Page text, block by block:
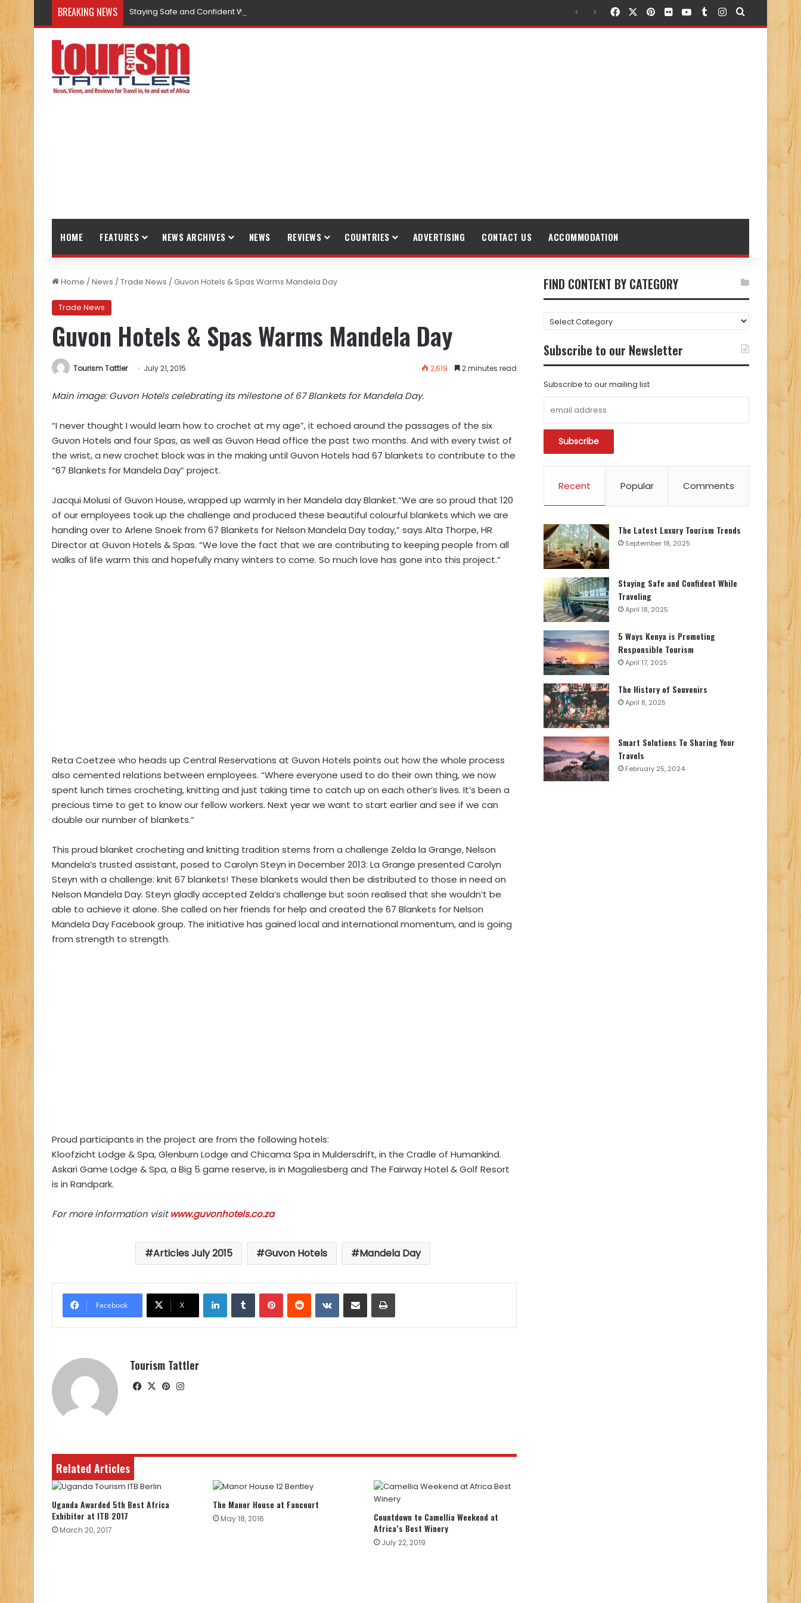
BREAKING NEWS Staying Safe and Confident While Traveling FacebookPinterest
FlickrYouTubeTumblr
Instagram
Search for
HOME FEATURES NEWS ARCHIVES NEWS REVIEWS COUNTRIES ADVERTISING CONTACT US ACCOMMODATION
Home /News /Trade News /Guvon Hotels & Spas Warms Mandela Day
Trade News
Guvon Hotels & Spas Warms Mandela Day
Tourism Tattler July 21, 2015 2,619 2 minutes read
Main image: Guvon Hotels celebrating its milestone of 67 Blankets for Mandela Day.
“I never thought I would learn how to crochet at my age”, it echoed around the passages of the six
Guvon Hotels and four Spas, as well as Guvon Head office the past two months. And with every twist of
the wrist, a new crochet block was in the making until Guvon Hotels had 67 blankets to contribute to the
“67 Blankets for Mandela Day” project.
Jacqui Molusi of Guvon House, wrapped up warmly in her Mandela day Blanket.“We are so proud that 120
of our employees took up the challenge and produced these beautiful colourful blankets which we are
handing over to Arlene Snoek from 67 Blankets for Nelson Mandela Day today,” says Alta Thorpe, HR
Director at Guvon Hotels & Spas. “We love the fact that we are contributing to keeping people from all
walks of life warm this and hopefully many winters to come. So much love has gone into this project.”
Reta Coetzee who heads up Central Reservations at Guvon Hotels points out how the whole process
also cemented relations between employees. “Where everyone used to do their own thing, we now
spent lunch times crocheting, knitting and just taking time to catch up on each other’s lives. It’s been a
precious time to get to know our fellow workers. Next year we want to start earlier and see if we can
double our number of blankets.”
This proud blanket crocheting and knitting tradition stems from a challenge Zelda la Grange, Nelson
Mandela’s trusted assistant, posed to Carolyn Steyn in December 2013: La Grange presented Carolyn
Steyn with a challenge: knit 67 blankets! These blankets would then be distributed to those in need on
Nelson Mandela Day. Steyn gladly accepted Zelda’s challenge but soon realised that she wouldn’t be
able to achieve it alone. She called on her friends for help and created the 67 Blankets for Nelson
Mandela Day Facebook group. The initiative has gained local and international momentum, and is going
from strength to strength.
Proud participants in the project are from the following hotels:
Kloofzicht Lodge & Spa, Glenburn Lodge and Chicama Spa in Muldersdrift, in the Cradle of Humankind.
Askari Game Lodge & Spa, a Big 5 game reserve, is in Magaliesberg and The Fairway Hotel & Golf Resort
is in Randpark.
For more information visitwww.guvonhotels.co.za
Articles July 2015 Guvon Hotels Mandela Day
Facebook X
LinkedInTumblrPinterestReddit VKontakte
Share via Email Print
Tourism Tattler
Facebook
X Pinterest
Related Articles
Uganda Awarded 5th Best Africa
Exhibitor at ITB 2017
March 20, 2017
The Manor House at Fancourt
May 18, 2016
Countdown to Camellia Weekend at
Africa’s Best Winery
July 22, 2019
FIND CONTENT BY CATEGORY
FIND
CONTENT
BY
CATEGORY
Subscribe to our Newsletter
Subscribe to our mailing list
Recent Popular Comments
The Latest Luxury Tourism Trends
September 18, 2025
Staying Safe and Confident While
Traveling
April 18, 2025
5 Ways Kenya is Promoting
Responsible Tourism
April 17, 2025
The History of Souvenirs
April 8, 2025
Smart Solutions To Sharing Your
Travels
February 25, 2024